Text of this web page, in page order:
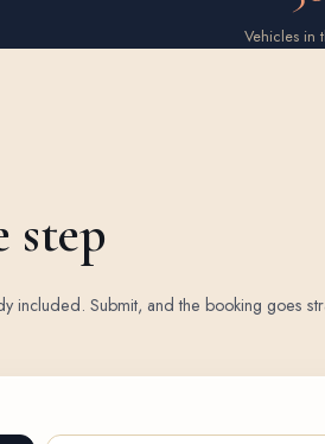
Vehicles in
step
included. Submit, and the booking goes